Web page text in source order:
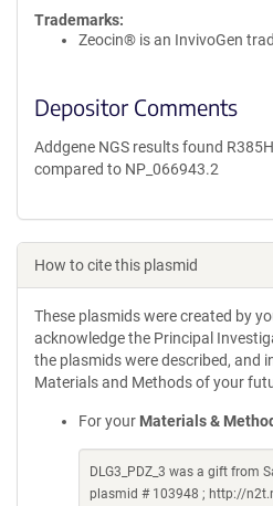
Trademarks:
Zeocin® is an InvivoGen
Depositor Comments
Addgene NGS results found
compared to NP_066943.2
How to cite this plasmid
These plasmids were created by
acknowledge the Principal
the plasmids were described, and
Materials and Methods of your
For your Materials &
DLG3_PDZ_3 was a gift from
plasmid # 103948 ; http://